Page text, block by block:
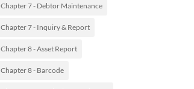
Chapter 7 - Debtor Maintenance
Chapter 7 - Inquiry & Report
Chapter 8 - Asset Report
Chapter 8 - Barcode